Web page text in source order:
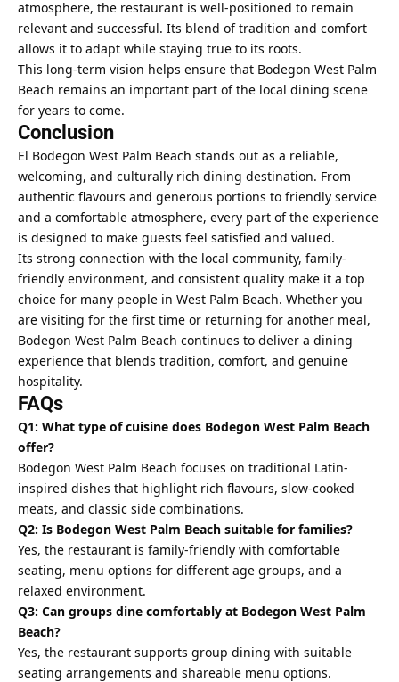
atmosphere, the restaurant is well-positioned to remain
relevant and successful. Its blend of tradition and comfort
allows it to adapt while staying true to its roots.
This long-term vision helps ensure that Bodegon West Palm
Beach remains an important part of the local dining scene
for years to come.
Conclusion
El Bodegon West Palm Beach stands out as a reliable,
welcoming, and culturally rich dining destination. From
authentic flavours and generous portions to friendly service
and a comfortable atmosphere, every part of the experience
is designed to make guests feel satisfied and valued.
Its strong connection with the local community, family-
friendly environment, and consistent quality make it a top
choice for many people in West Palm Beach. Whether you
are visiting for the first time or returning for another meal,
Bodegon West Palm Beach continues to deliver a dining
experience that blends tradition, comfort, and genuine
hospitality.
FAQs
Q1: What type of cuisine does Bodegon West Palm Beach
offer?
Bodegon West Palm Beach focuses on traditional Latin-
inspired dishes that highlight rich flavours, slow-cooked
meats, and classic side combinations.
Q2: Is Bodegon West Palm Beach suitable for families?
Yes, the restaurant is family-friendly with comfortable
seating, menu options for different age groups, and a
relaxed environment.
Q3: Can groups dine comfortably at Bodegon West Palm
Beach?
Yes, the restaurant supports group dining with suitable
seating arrangements and shareable menu options.